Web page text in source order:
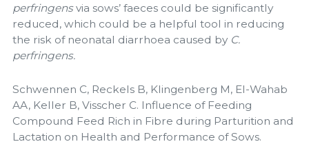
perfringensvia sows’ faeces could be significantly
reduced, which could be a helpful tool in reducing
the risk of neonatal diarrhoea caused by C.
perfringens.
Schwennen C, Reckels B, Klingenberg M, El-Wahab
AA, Keller B, Visscher C. Influence of Feeding
Compound Feed Rich in Fibre during Parturition and
Lactation on Health and Performance of Sows.